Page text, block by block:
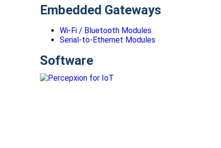
Embedded Gateways
Wi-Fi / Bluetooth Modules
Serial-to-Ethernet Modules
Software